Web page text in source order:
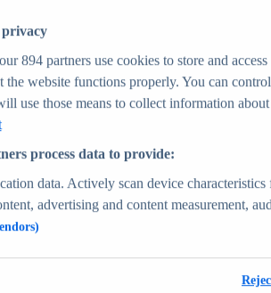
industry - statistics & facts
- statistics & facts
View Report
expert KPIs for 1000+ markets in 190+
privacy
894partners use cookies to store and
the website functions properly. You can
use those means to collect information
process data to provide:
data. Actively scan device
advertising and content measurement,